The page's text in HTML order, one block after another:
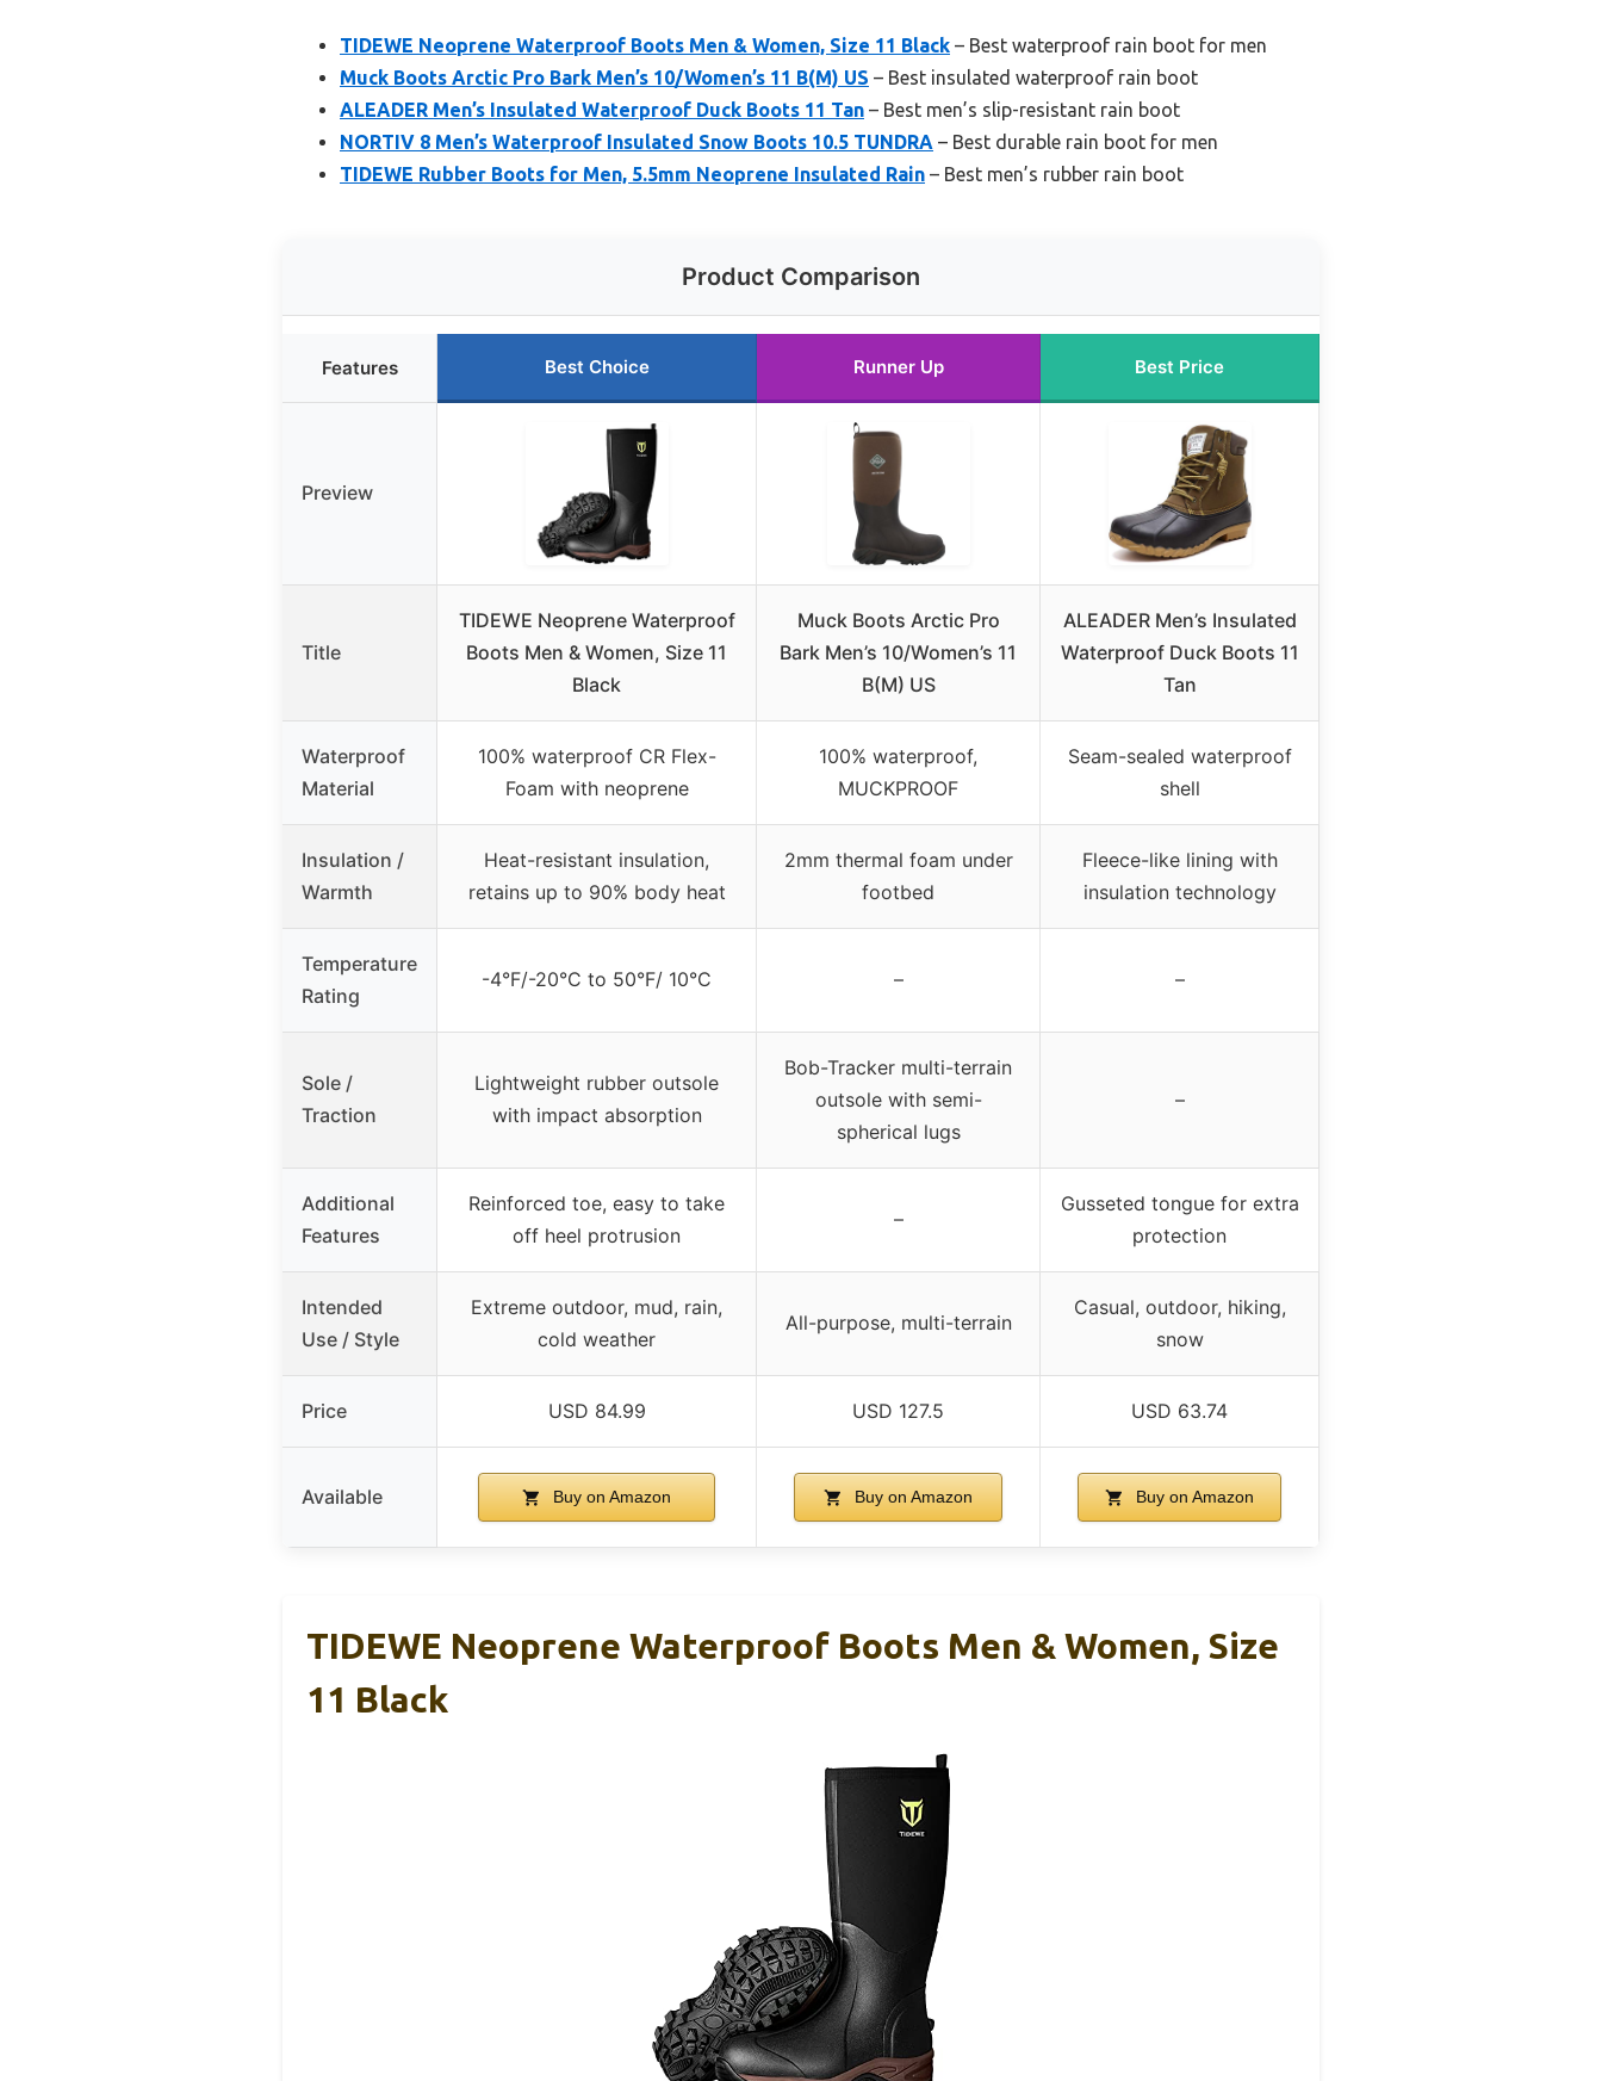
TIDEWE Neoprene Waterproof Boots Men & Women, Size 11 Black – Best waterproof rain boot for men
Muck Boots Arctic Pro Bark Men’s 10/Women’s 11 B(M) US – Best insulated waterproof rain boot
ALEADER Men’s Insulated Waterproof Duck Boots 11 Tan – Best men’s slip-resistant rain boot
NORTIV 8 Men’s Waterproof Insulated Snow Boots 10.5 TUNDRA – Best durable rain boot for men
TIDEWE Rubber Boots for Men, 5.5mm Neoprene Insulated Rain – Best men’s rubber rain boot
Product Comparison
Features Best Choice Runner Up Best Price
Preview
Title
TIDEWE Neoprene Waterproof
Boots Men & Women, Size 11
Black
Muck Boots Arctic Pro
Bark Men’s 10/Women’s 11
B(M) US
ALEADER Men’s Insulated
Waterproof Duck Boots 11
Tan
Waterproof
Material
100% waterproof CR Flex-
Foam with neoprene
100% waterproof,
MUCKPROOF
Seam-sealed waterproof
shell
Insulation /
Warmth
Heat-resistant insulation,
retains up to 90% body heat
2mm thermal foam under
footbed
Fleece-like lining with
insulation technology
Temperature
Rating
-4°F/-20°C to 50°F/ 10°C – –
Sole /
Traction
Lightweight rubber outsole
with impact absorption
Bob-Tracker multi-terrain
outsole with semi-
spherical lugs
–
Additional
Features
Reinforced toe, easy to take
off heel protrusion
–
Gusseted tongue for extra
protection
Intended
Use / Style
Extreme outdoor, mud, rain,
cold weather
All-purpose, multi-terrain
Casual, outdoor, hiking,
snow
Price USD 84.99 USD 127.5 USD 63.74
Available Buy on Amazon Buy on Amazon Buy on Amazon
TIDEWE Neoprene Waterproof Boots Men & Women, Size
11 Black